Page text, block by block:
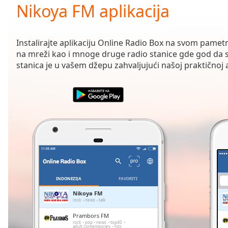
Current
Time0:00
Duration-:-
Loaded:
0.00%
Remaining
Nikoya FM aplikacija
Instalirajte aplikaciju Online Radio Box na svom
na mreži kao i mnoge druge radio stanice gde god da
stanica je u vašem džepu zahvaljujući našoj praktičnoj
INDONEZIJA FAVORITI
Nikoya FM
rock news talk
Prambors FM
rock pop news top40
adult contemporary hits